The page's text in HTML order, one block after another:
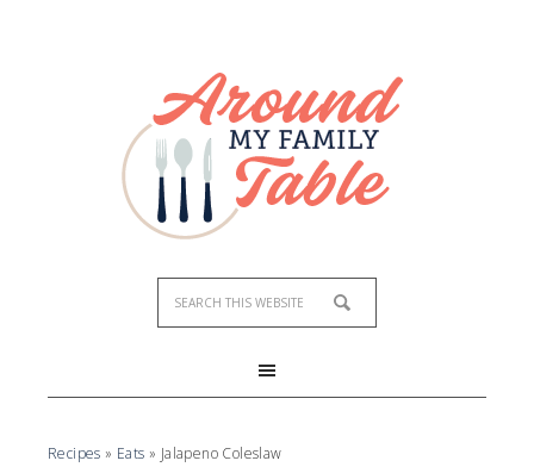
Recipes » Eats » Jalapeno Coleslaw